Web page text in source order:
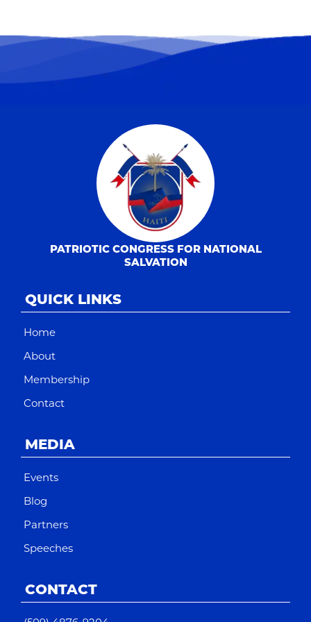
PATRIOTIC CONGRESS FOR NATIONAL
SALVATION
QUICK LINKS
Home
About
Membership
Contact
MEDIA
Events
Blog
Partners
Speeches
CONTACT